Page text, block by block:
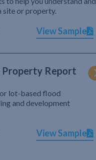
site or property.
View Sample
Property Report
lot-based flood
and development
View Sample